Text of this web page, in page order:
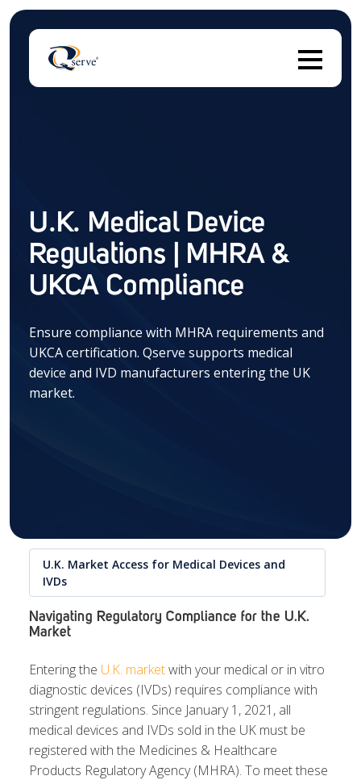
There are no suggestions because the search
U.K. Medical Device
Regulations | MHRA &
UKCA Compliance
Ensure compliance with MHRA requirements and
UKCA certification. Qserve supports medical
device and IVD manufacturers entering the UK
market.
U.K. Market Access for Medical Devices and
IVDs
Navigating Regulatory Compliance for the U.K.
Market
Entering the U.K. marketwith your medical or in vitro
diagnostic devices (IVDs) requires compliance with
stringent regulations. Since January 1, 2021, all
medical devices and IVDs sold in the UK must be
registered with the Medicines & Healthcare
Products Regulatory Agency (MHRA). To meet these